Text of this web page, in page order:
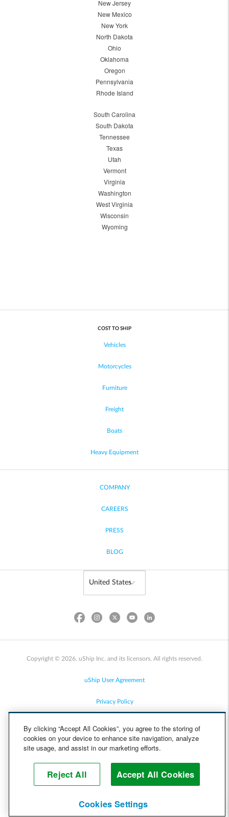
New Jersey
New Mexico
New York
North Dakota
Ohio
Oklahoma
Oregon
Pennsylvania
Rhode Island
South Carolina
South Dakota
Tennessee
Texas
Utah
Vermont
Virginia
Washington
West Virginia
Wisconsin
Wyoming
COST TO SHIP
Vehicles
Motorcycles
Furniture
Freight
Boats
Heavy Equipment
COMPANY
CAREERS
PRESS
BLOG
Copyright © 2026, uShip Inc. and its licensors. All rights reserved.
uShip User Agreement
Privacy Policy
Cookie Policy
Help
By clicking “Accept All Cookies”, you agree to the storing of
cookies on your device to enhance site navigation, analyze
site usage, and assist in our marketing efforts.
Reject All Accept All Cookies
Cookies Settings